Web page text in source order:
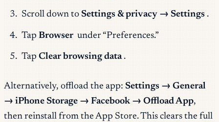
Scroll down to Settings & privacy → Settings .
Tap Browser under “Preferences.”
Tap Clear browsing data .
Alternatively, offload the app: Settings → General
→ iPhone Storage → Facebook → Offload App,
then reinstall from the App Store. This clears the full